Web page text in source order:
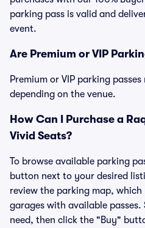
parking pass is valid and
event.
Are Premium or VIP
Premium or VIP parking
depending on the venue.
How Can I Purchase a
Vivid Seats?
To browse available parking
button next to your desired
review the parking map,
garages with available
need, then click the "Buy"